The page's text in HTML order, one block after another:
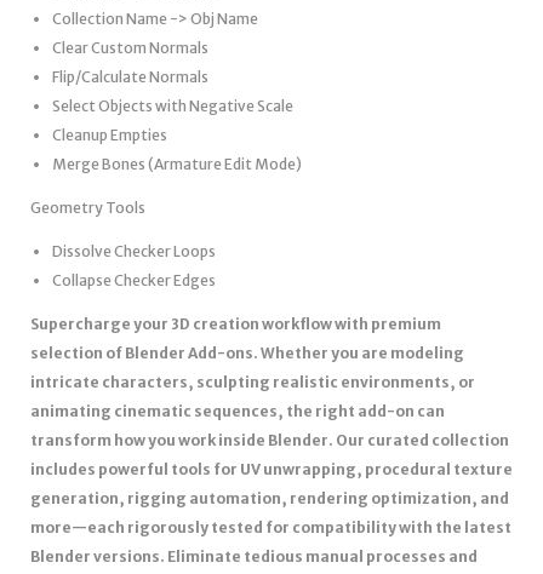
Collection Name -> Obj Name
Clear Custom Normals
Flip/Calculate Normals
Select Objects with Negative Scale
Cleanup Empties
Merge Bones (Armature Edit Mode)
Geometry Tools
Dissolve Checker Loops
Collapse Checker Edges
Supercharge your 3D creation workflow with premium
selection of Blender Add-ons. Whether you are modeling
intricate characters, sculpting realistic environments, or
animating cinematic sequences, the right add-on can
transform how you work inside Blender. Our curated collection
includes powerful tools for UV unwrapping, procedural texture
generation, rigging automation, rendering optimization, and
more—each rigorously tested for compatibility with the latest
Blender versions. Eliminate tedious manual processes and